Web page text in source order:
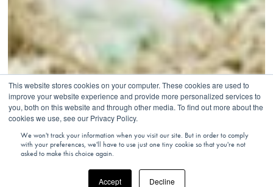
This website stores cookies on your computer. These cookies are used to
improve your website experience and provide more personalized services to
you, both on this website and through other media. To find out more about the
cookies we use, see our Privacy Policy.
We won't track your information when you visit our site. But in order to comply
with your preferences, we'll have to use just one tiny cookie so that you're not
asked to make this choice again.
Accept Decline